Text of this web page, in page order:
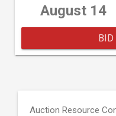
August 14
BID
Auction Resource